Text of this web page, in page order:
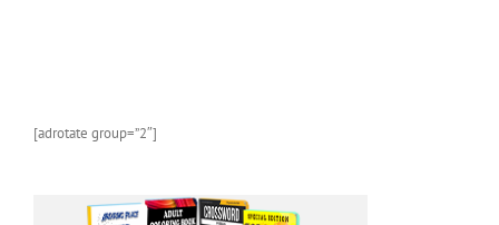
Fun
[adrotate group=”2″]